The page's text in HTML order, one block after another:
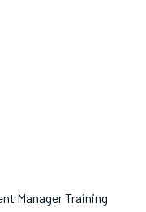
Manager Training